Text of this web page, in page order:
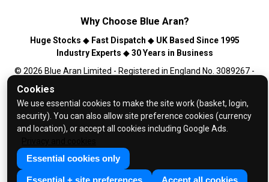
Cookies
We use essential cookies to make the site work (basket, login,
security). You can also allow site preference cookies (currency
and location), or accept all cookies including Google Ads.
Essential cookies only
Essential + site preferences Accept all cookies
Why Choose Blue Aran?
Huge Stocks ◆ Fast Dispatch ◆ UK Based Since 1995
Industry Experts ◆30 Years in Business
© 2026 Blue Aran Limited - Registered in England No. 3089267 -
Help and FAQs
Info / About Us
Terms & Conditions
Privacy Policy